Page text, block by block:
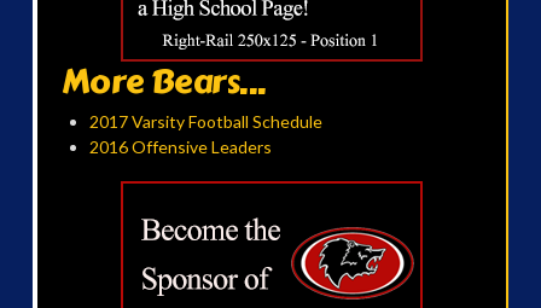
More Bears...
2017 Varsity Football Schedule
2016 Offensive Leaders